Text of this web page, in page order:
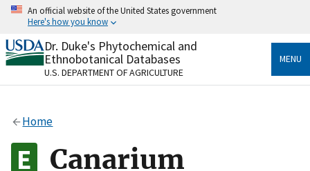
Skip
content
An official website of the United States government
Here's how you know
Official websites use .gov
A.govwebsite belongs to an official government
organization in the United States.
Alock
to the .gov website. Share sensitive information only
on official, secure websites.
Dr. Duke's Phytochemical and
Ethnobotanical Databases
U.S. DEPARTMENT OF AGRICULTURE
MENU
Home
Canarium